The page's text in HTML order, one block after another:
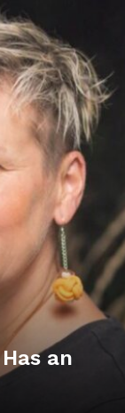
an